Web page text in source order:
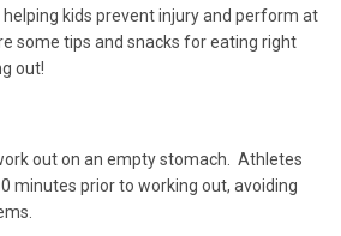
kids prevent injury and perform at
some tips and snacks for eating right
out!
out on an empty stomach. Athletes
minutes prior to working out, avoiding